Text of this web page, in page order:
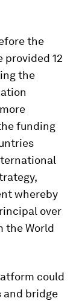
the
provided 12
the
funding
whereby
over
the World
could
and bridge